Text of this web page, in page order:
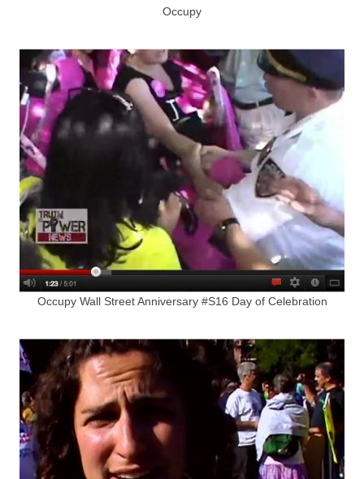
Occupy
Occupy Wall Street Anniversary #S16 Day of Celebration